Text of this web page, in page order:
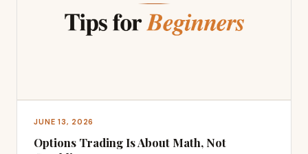
JUNE 13, 2026
Options Trading Is About Math, Not